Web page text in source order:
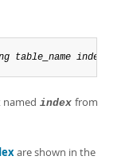
table_name index
named index from
are shown in the